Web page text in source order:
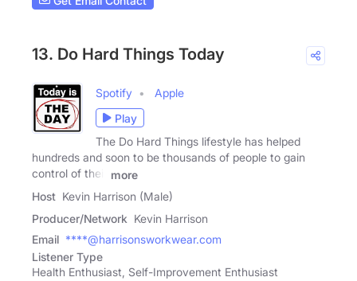
13. Do Hard Things Today
Spotify
Apple
Play
The Do Hard Things lifestyle has helped
hundreds and soon to be thousands of people to gain
control of their
more
Host Kevin Harrison (Male)
Producer/Network Kevin Harrison
Email ****@harrisonsworkwear.com
Listener Type
Health Enthusiast, Self-Improvement Enthusiast